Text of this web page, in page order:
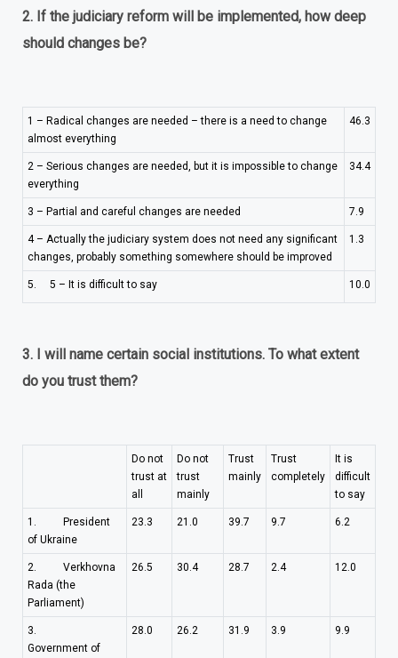
2. If the judiciary reform will be implemented, how deep
should changes be?
1 – Radical changes are needed – there is a need to change
almost everything
46.3
2 – Serious changes are needed, but it is impossible to change
everything
34.4
3 – Partial and careful changes are needed 7.9
4 – Actually the judiciary system does not need any significant
changes, probably something somewhere should be improved
1.3
5. 5 – It is difficult to say 10.0
3. I will name certain social institutions. To what extent
do you trust them?
Do not
trust at
all
Do not
trust
mainly
Trust
mainly
Trust
completely
It is
difficult
to say
1. President
of Ukraine
23.3 21.0 39.7 9.7 6.2
2. Verkhovna
Rada (the
Parliament)
26.5 30.4 28.7 2.4 12.0
3.
Government of
28.0 26.2 31.9 3.9 9.9